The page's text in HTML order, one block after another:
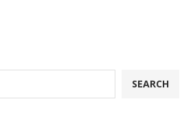
SEARCH